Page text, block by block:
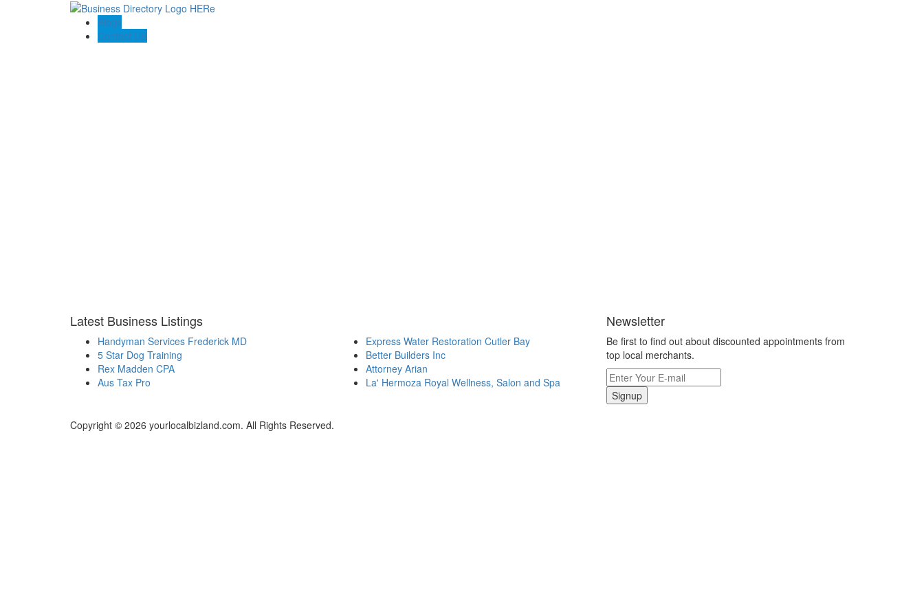
Blogs
Contact US
Latest Business Listings
Handyman Services Frederick MD
5 Star Dog Training
Rex Madden CPA
Aus Tax Pro
Express Water Restoration Cutler Bay
Better Builders Inc
Attorney Arian
La' Hermoza Royal Wellness, Salon and Spa
Newsletter
Be first to find out about discounted appointments from
top local merchants.
Signup
Copyright © 2026 yourlocalbizland.com. All Rights Reserved.